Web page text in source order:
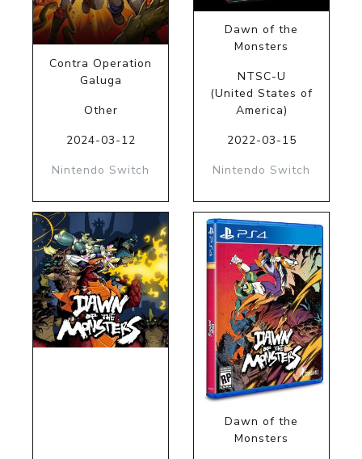
Contra Operation
Galuga
Other
2024-03-12
Nintendo Switch
Dawn of the
Monsters
NTSC-U
(United States of
America)
2022-03-15
Nintendo Switch
Dawn of the
Monsters